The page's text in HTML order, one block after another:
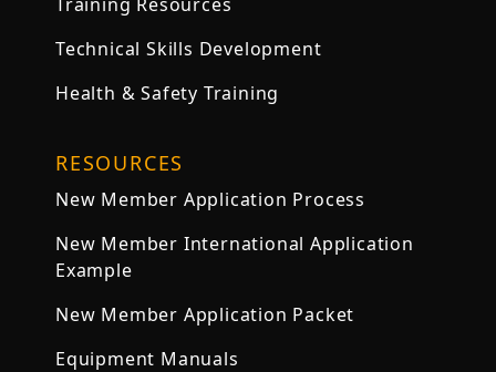
Technical Skills Development
Health & Safety Training
RESOURCES
New Member Application Process
New Member International Application
Example
New Member Application Packet
Equipment Manuals